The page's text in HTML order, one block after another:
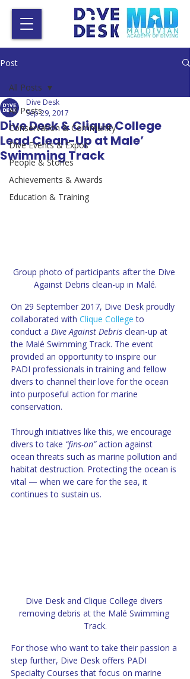
Post
All Posts
Conservation & Community
Dive Events & Expos
People & Stories
Achievements & Awards
Education & Training
All Posts
Dive Desk & Clique College
Lead Clean-Up at Male’
Swimming Track
Dive Desk
Sep 29, 2017
Group photo of participants after the Dive
Against Debris clean-up in Malé.
On 29 September 2017, Dive Desk proudly
collaborated with Clique College to
conduct a Dive Against Debris clean-up at
the Malé Swimming Track. The event
provided an opportunity to inspire our
PADI professionals in training and fellow
divers to channel their love for the ocean
into purposeful action for marine
conservation.
Through initiatives like this, we encourage
divers to take “fins-on” action against
ocean threats such as marine pollution and
habitat destruction. Protecting the ocean is
vital — when we care for the sea, it
continues to sustain us.
Dive Desk and Clique College divers
removing debris at the Malé Swimming
Track.
For those who want to take their passion a
step further, Dive Desk offers PADI
Specialty Courses that focus on marine